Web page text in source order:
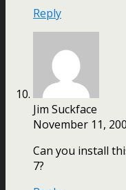
Reply
Jim Suckface
November 11,
Can you install
7?